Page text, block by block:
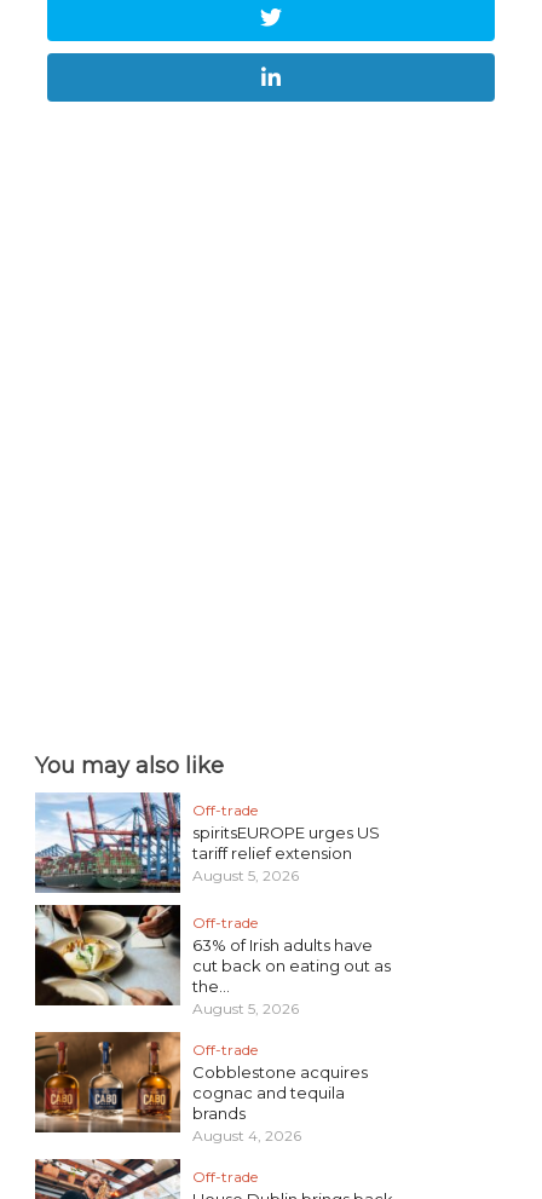
You may also like
Off-trade
spiritsEUROPE urges US
tariff relief extension
August 5, 2026
Off-trade
63% of Irish adults have
cut back on eating out as
the...
August 5, 2026
Off-trade
Cobblestone acquires
cognac and tequila
brands
August 4, 2026
Off-trade